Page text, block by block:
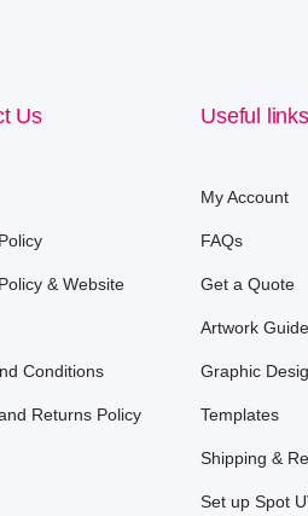
Us
& Website
Conditions
Returns Policy
Useful links
My Account
FAQs
Get a Quote
Artwork Guide
Graphic
Templates
Shipping &
Set up Spot